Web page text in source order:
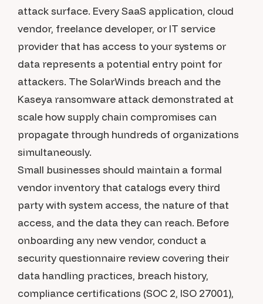
attack surface. Every SaaS application, cloud
vendor, freelance developer, or IT service
provider that has access to your systems or
data represents a potential entry point for
attackers. The SolarWinds breach and the
Kaseya ransomware attack demonstrated at
scale how supply chain compromises can
propagate through hundreds of organizations
simultaneously.
Small businesses should maintain a formal
vendor inventory that catalogs every third
party with system access, the nature of that
access, and the data they can reach. Before
onboarding any new vendor, conduct a
security questionnaire review covering their
data handling practices, breach history,
compliance certifications (SOC 2, ISO 27001),